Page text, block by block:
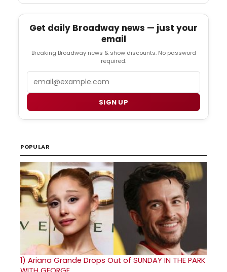
Get daily Broadway news — just your
email
Breaking Broadway news & show discounts. No password
required.
SIGN UP
POPULAR
1) Ariana Grande Drops Out of SUNDAY IN THE PARK